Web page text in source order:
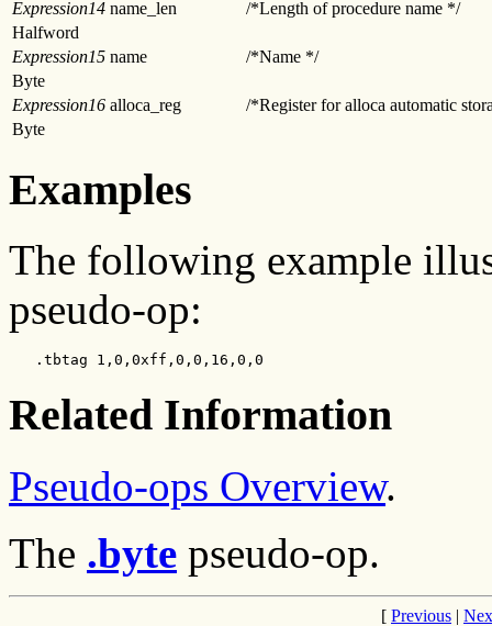
Expression14 name_len
/*Length of procedure name */
Halfword
Expression15 name
/*Name */
Byte
Expression16 alloca_reg
/*Register for alloca automatic
Byte
Examples
The following example
pseudo-op:
.tbtag 1,0,0xff,0,0,16,0,0
Related Information
Pseudo-ops Overview.
The .byte pseudo-op.
[ Previous |